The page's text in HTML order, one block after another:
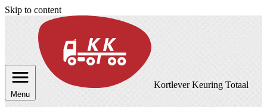
Skip to content
Menu
Kortlever Keuring Totaal